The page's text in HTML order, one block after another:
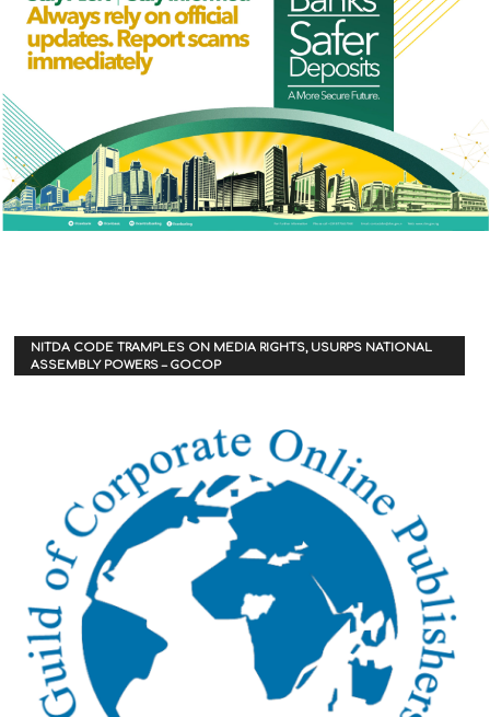
NITDA CODE TRAMPLES ON MEDIA RIGHTS, USURPS NATIONAL
ASSEMBLY POWERS – GOCOP